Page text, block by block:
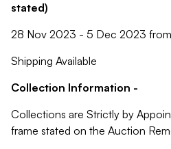
stated)
28 Nov 2023 - 5 Dec 2023
Shipping Available
Collection Information -
Collections are Strictly by
frame stated on the Auction